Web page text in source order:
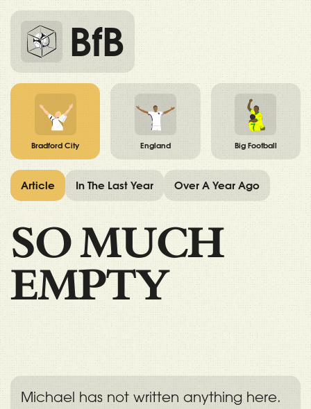
BfB
Bradford City England Big Football
SO MUCH
EMPTY
Michael has not written anything here.
Article In The Last Year Over A Year Ago